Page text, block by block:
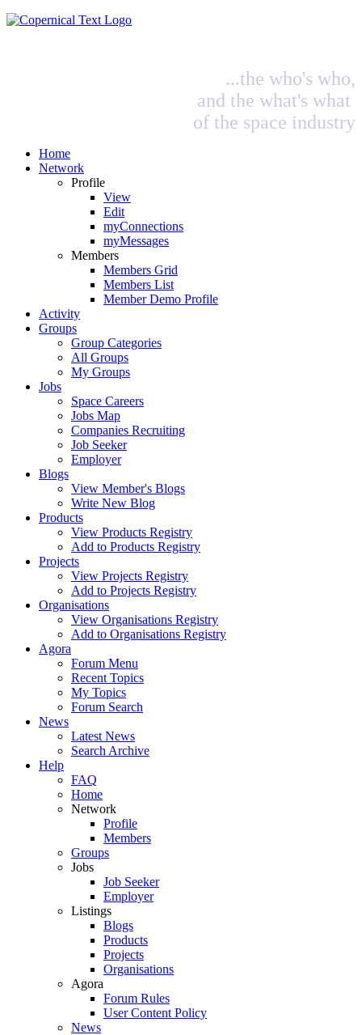
...the who's who,
and the what's what
of the space industry
Home
Network
Profile
View
Edit
myConnections
myMessages
Members
Members Grid
Members List
Member Demo Profile
Activity
Groups
Group Categories
All Groups
My Groups
Jobs
Space Careers
Jobs Map
Companies Recruiting
Job Seeker
Employer
Blogs
View Member's Blogs
Write New Blog
Products
View Products Registry
Add to Products Registry
Projects
View Projects Registry
Add to Projects Registry
Organisations
View Organisations Registry
Add to Organisations Registry
Agora
Forum Menu
Recent Topics
My Topics
Forum Search
News
Latest News
Search Archive
Help
FAQ
Home
Network
Profile
Members
Groups
Jobs
Job Seeker
Employer
Listings
Blogs
Products
Projects
Organisations
Agora
Forum Rules
User Content Policy
News